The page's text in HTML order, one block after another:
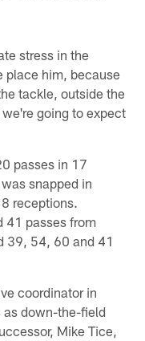
stress in the
place him, because
tackle, outside the
going to expect
passes in 17
snapped in
receptions.
41 passes from
39, 54, 60 and 41
coordinator in
down-the-field
Mike Tice,